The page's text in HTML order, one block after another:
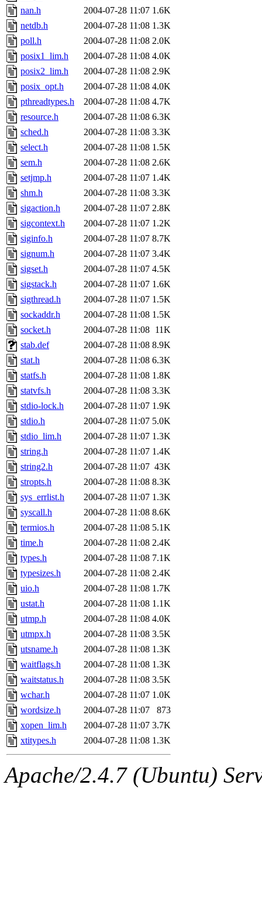
nan.h
2004-07-28 11:07 1.6K
netdb.h
2004-07-28 11:08 1.3K
poll.h
2004-07-28 11:08 2.0K
posix1_lim.h
2004-07-28 11:08 4.0K
posix2_lim.h
2004-07-28 11:08 2.9K
posix_opt.h
2004-07-28 11:08 4.0K
pthreadtypes.h
2004-07-28 11:08 4.7K
resource.h
2004-07-28 11:08 6.3K
sched.h
2004-07-28 11:08 3.3K
select.h
2004-07-28 11:08 1.5K
sem.h
2004-07-28 11:08 2.6K
setjmp.h
2004-07-28 11:07 1.4K
shm.h
2004-07-28 11:08 3.3K
sigaction.h
2004-07-28 11:07 2.8K
sigcontext.h
2004-07-28 11:07 1.2K
siginfo.h
2004-07-28 11:07 8.7K
signum.h
2004-07-28 11:07 3.4K
sigset.h
2004-07-28 11:07 4.5K
sigstack.h
2004-07-28 11:07 1.6K
sigthread.h
2004-07-28 11:07 1.5K
sockaddr.h
2004-07-28 11:08 1.5K
socket.h
2004-07-28 11:08 11K
stab.def
2004-07-28 11:08 8.9K
stat.h
2004-07-28 11:08 6.3K
statfs.h
2004-07-28 11:08 1.8K
statvfs.h
2004-07-28 11:08 3.3K
stdio-lock.h
2004-07-28 11:07 1.9K
stdio.h
2004-07-28 11:07 5.0K
stdio_lim.h
2004-07-28 11:07 1.3K
string.h
2004-07-28 11:07 1.4K
string2.h
2004-07-28 11:07 43K
stropts.h
2004-07-28 11:08 8.3K
sys_errlist.h
2004-07-28 11:07 1.3K
syscall.h
2004-07-28 11:08 8.6K
termios.h
2004-07-28 11:08 5.1K
time.h
2004-07-28 11:08 2.4K
types.h
2004-07-28 11:08 7.1K
typesizes.h
2004-07-28 11:08 2.4K
uio.h
2004-07-28 11:08 1.7K
ustat.h
2004-07-28 11:08 1.1K
utmp.h
2004-07-28 11:08 4.0K
utmpx.h
2004-07-28 11:08 3.5K
utsname.h
2004-07-28 11:08 1.3K
waitflags.h
2004-07-28 11:08 1.3K
waitstatus.h
2004-07-28 11:08 3.5K
wchar.h
2004-07-28 11:07 1.0K
wordsize.h
2004-07-28 11:07
873
xopen_lim.h
2004-07-28 11:07 3.7K
xtitypes.h
2004-07-28 11:08 1.3K
Apache/2.4.7 (Ubuntu)